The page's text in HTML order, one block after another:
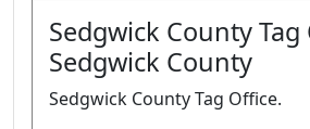
Sedgwick County Tag
Sedgwick County
Sedgwick County Tag Office.